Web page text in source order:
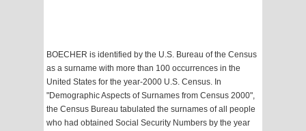
BOECHER is identified by the U.S. Bureau of the Census
as a surname with more than 100 occurrences in the
United States for the year-2000 U.S. Census. In
"Demographic Aspects of Surnames from Census 2000",
the Census Bureau tabulated the surnames of all people
who had obtained Social Security Numbers by the year